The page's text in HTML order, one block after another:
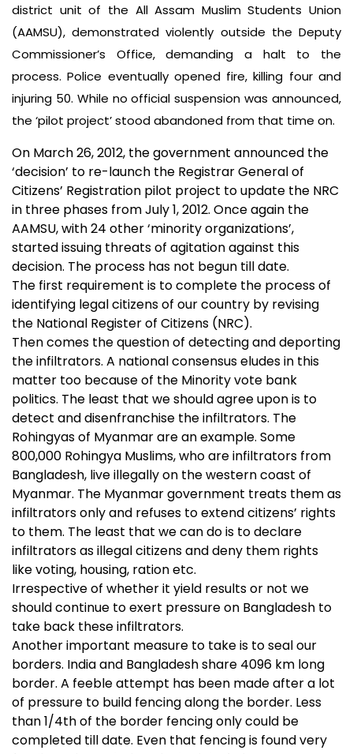
district unit of the All Assam Muslim Students Union
(AAMSU), demonstrated violently outside the Deputy
Commissioner’s Office, demanding a halt to the
process. Police eventually opened fire, killing four and
injuring 50. While no official suspension was announced,
the ‘pilot project’ stood abandoned from that time on.
On March 26, 2012, the government announced the
‘decision’ to re-launch the Registrar General of
Citizens’ Registration pilot project to update the NRC
in three phases from July 1, 2012. Once again the
AAMSU, with 24 other ‘minority organizations’,
started issuing threats of agitation against this
decision. The process has not begun till date.
The first requirement is to complete the process of
identifying legal citizens of our country by revising
the National Register of Citizens (NRC).
Then comes the question of detecting and deporting
the infiltrators. A national consensus eludes in this
matter too because of the Minority vote bank
politics. The least that we should agree upon is to
detect and disenfranchise the infiltrators. The
Rohingyas of Myanmar are an example. Some
800,000 Rohingya Muslims, who are infiltrators from
Bangladesh, live illegally on the western coast of
Myanmar. The Myanmar government treats them as
infiltrators only and refuses to extend citizens’ rights
to them. The least that we can do is to declare
infiltrators as illegal citizens and deny them rights
like voting, housing, ration etc.
Irrespective of whether it yield results or not we
should continue to exert pressure on Bangladesh to
take back these infiltrators.
Another important measure to take is to seal our
borders. India and Bangladesh share 4096 km long
border. A feeble attempt has been made after a lot
of pressure to build fencing along the border. Less
than 1/4th of the border fencing only could be
completed till date. Even that fencing is found very